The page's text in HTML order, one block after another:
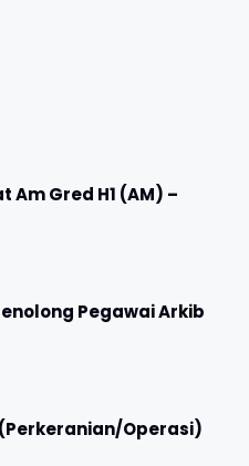
Gred H1 (AM) –
Pegawai Arkib
Operasi)